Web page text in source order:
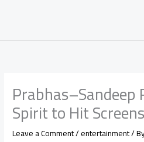
Prabhas–Sandeep
Spirit to Hit
Leave a Comment/entertainment/